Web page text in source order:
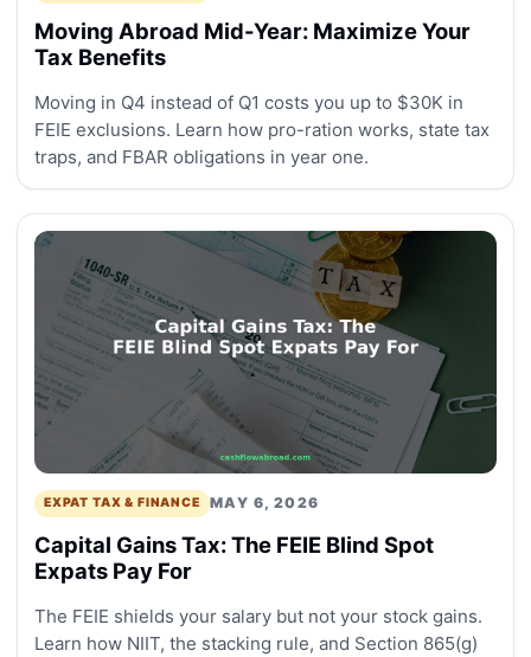
Moving Abroad Mid-Year: Maximize Your
Tax Benefits
Moving in Q4 instead of Q1 costs you up to $30K in
FEIE exclusions. Learn how pro-ration works, state tax
traps, and FBAR obligations in year one.
EXPAT TAX & FINANCE MAY 6, 2026
Capital Gains Tax: The FEIE Blind Spot
Expats Pay For
The FEIE shields your salary but not your stock gains.
Learn how NIIT, the stacking rule, and Section 865(g)